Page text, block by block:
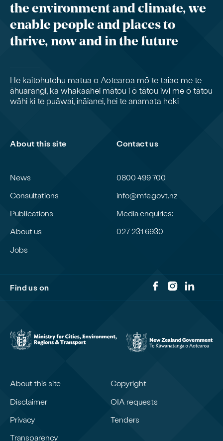
the environment and climate, we
enable people and places to
thrive, now and in the future
He kaitohutohu matua o Aotearoa mō te taiao me te
āhuarangi, ka whakaahei mātou i ō tātou iwi me ō tātou
wāhi ki te puāwai, ināianei, hei te anamata hoki
About this site
News
Consultations
Publications
About us
Jobs
Contact us
0800 499 700
info@mfe.govt.nz
Media enquiries:
027 231 6930
Find us on
About this site
Copyright
Disclaimer
OIA requests
Privacy
Tenders
Transparency